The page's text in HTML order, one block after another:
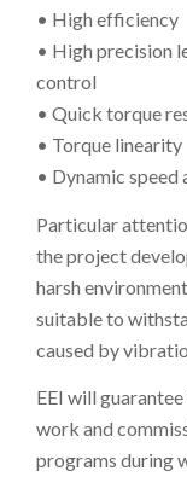
• High efficiency
• High precision
control
• Quick torque
• Torque linearity
• Dynamic speed
Particular
the project
harsh
suitable to
caused by
EEI will
work and
programs during